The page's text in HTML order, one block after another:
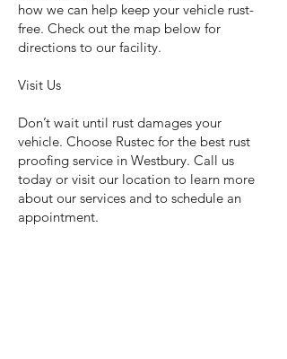
how we can help keep your vehicle rust-
free. Check out the map below for
directions to our facility.
Visit Us
Don’t wait until rust damages your
vehicle. Choose Rustec for the best rust
proofing service in Westbury. Call us
today or visit our location to learn more
about our services and to schedule an
appointment.